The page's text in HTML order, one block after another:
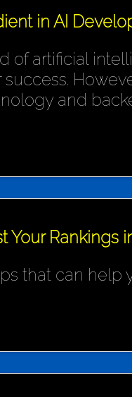
in AI
of artificial
and
Your Rankings
that can